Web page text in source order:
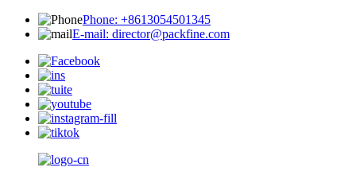
Phone: +8613054501345
E-mail: director@packfine.com